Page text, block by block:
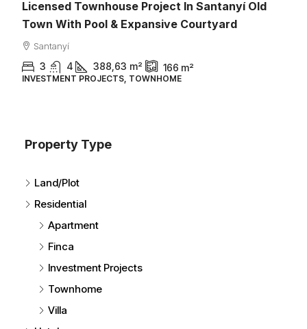
Project In Santanyí Old
& Expansive Courtyard
388,63 m² 166 m²
TOWNHOME
Land/Plot
Residential
Apartment
Finca
Investment Projects
Townhome